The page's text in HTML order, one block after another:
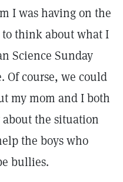
I was having on the
to think about what I
Science Sunday
Of course, we could
my mom and I both
the situation
the boys who
bullies.